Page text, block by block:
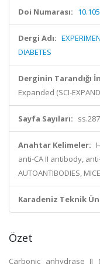
Doi Numarası:
Dergi Adı:
DIABETES
Derginin Tarandığı
Expanded (SCI-
Sayfa Sayıları:
Anahtar Kelimeler:
anti-CA II antibody,
AUTOANTIBODIES, MICE
Karadeniz Teknik
Özet
Carbonic anhydrase